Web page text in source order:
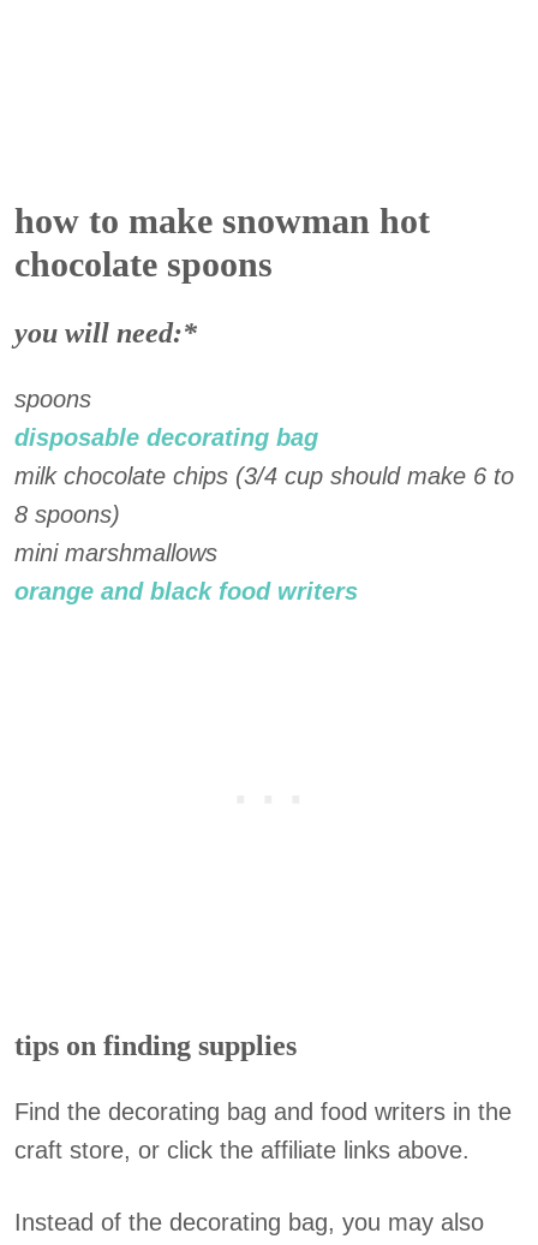
how to make snowman hot
chocolate spoons
you will need:*
spoons
disposable decorating bag
milk chocolate chips (3/4 cup should make 6 to
8 spoons)
mini marshmallows
orange and black food writers
tips on finding supplies
Find the decorating bag and food writers in the
craft store, or click the affiliate links above.
Instead of the decorating bag, you may also